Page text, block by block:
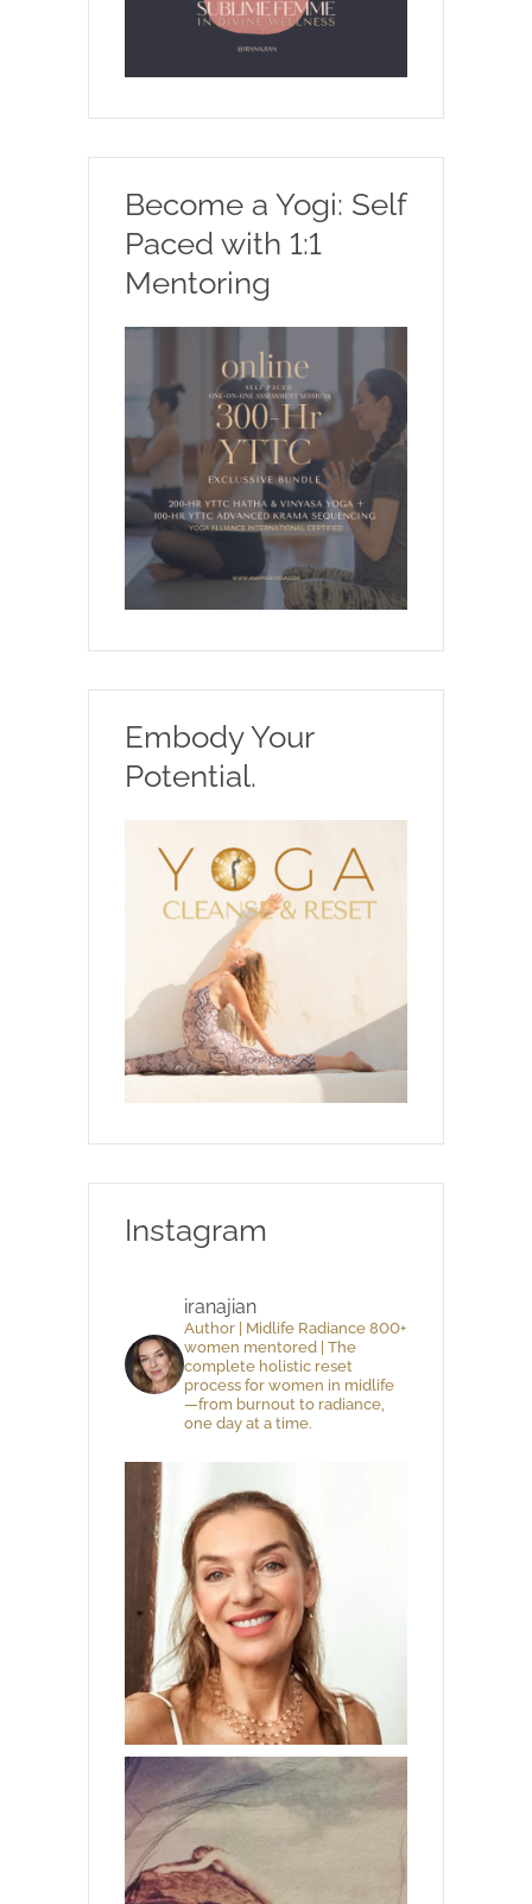
Become a Yogi: Self
Paced with 1:1
Mentoring
Embody Your
Potential.
Instagram
iranajian
Author | Midlife Radiance 800+
women mentored | The
complete holistic reset
process for women in midlife
—from burnout to radiance,
one day at a time.